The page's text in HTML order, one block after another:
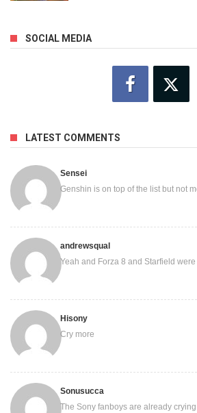
SOCIAL MEDIA
LATEST COMMENTS
Sensei
Genshin is on top of the list but not
andrewsqual
Yeah and Forza 8 and Starfield
Hisony
Cry more
Sonusucca
The Sony fanboys are already crying